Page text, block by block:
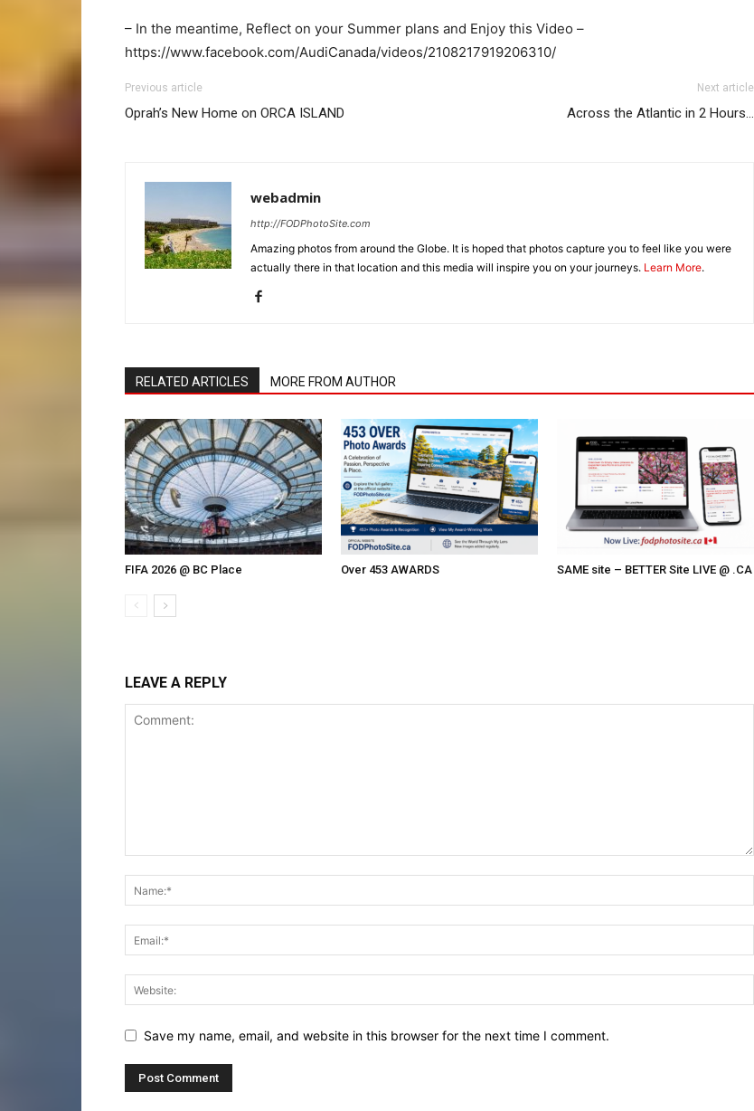
– In the meantime, Reflect on your Summer plans and Enjoy this Video –
https://www.facebook.com/AudiCanada/videos/2108217919206310/
Previous article
Oprah’s New Home on ORCA ISLAND
Next article
Across the Atlantic in 2 Hours…
webadmin
http://FODPhotoSite.com
Amazing photos from around the Globe. It is hoped that photos capture you to feel like you were
actually there in that location and this media will inspire you on your journeys. Learn More.
RELATED ARTICLES MORE FROM AUTHOR
FIFA 2026 @ BC Place Over 453 AWARDS SAME site – BETTER Site LIVE @ .CA
LEAVE A REPLY
Save my name, email, and website in this browser for the next time I comment.